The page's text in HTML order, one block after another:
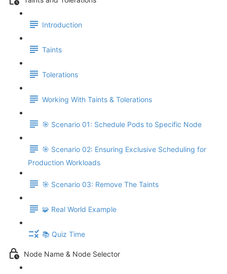
Introduction
Taints
Tolerations
Working With Taints & Tolerations
🎯 Scenario 01: Schedule Pods to Specific Node
🎯 Scenario 02: Ensuring Exclusive Scheduling for
Production Workloads
🎯 Scenario 03: Remove The Taints
🧩 Real World Example
📚 Quiz Time
Node Name & Node Selector